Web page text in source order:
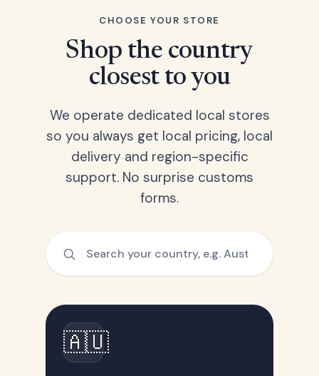
CHOOSE YOUR STORE
Shop the country
closest to you
We operate dedicated local stores
so you always get local pricing, local
delivery and region-specific
support. No surprise customs
forms.
🇦🇺